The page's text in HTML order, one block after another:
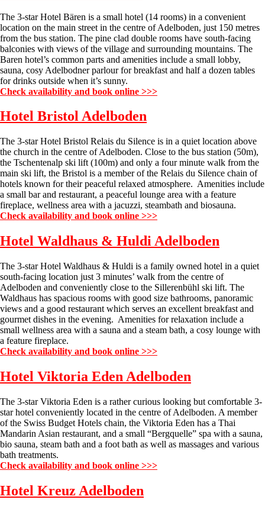
The 3-star Hotel Bären is a small hotel (14 rooms) in a convenient
location on the main street in the centre of Adelboden, just 150 metres
from the bus station. The pine clad double rooms have south-facing
balconies with views of the village and surrounding mountains. The
Baren hotel’s common parts and amenities include a small lobby,
sauna, cosy Adelbodner parlour for breakfast and half a dozen tables
for drinks outside when it’s sunny.
Check availability and book online >>>
Hotel BristolAdelboden
The 3-star Hotel Bristol Relais du Silence is in a quiet location above
the church in the centre of Adelboden. Close to the bus station (50m),
the Tschentenalp ski lift (100m) and only a four minute walk from the
main ski lift, the Bristol is a member of the Relais du Silence chain of
hotels known for their peaceful relaxed atmosphere. Amenities include
a small bar and restaurant, a peaceful lounge area with a feature
fireplace, wellness area with a jacuzzi, steambath and biosauna.
Check availability and book online >>>
Hotel Waldhaus & HuldiAdelboden
The 3-star Hotel Waldhaus & Huldi is a family owned hotel in a quiet
south-facing location just 3 minutes’ walk from the centre of
Adelboden and conveniently close to the Sillerenbühl ski lift. The
Waldhaus has spacious rooms with good size bathrooms, panoramic
views and a good restaurant which serves an excellent breakfast and
gourmet dishes in the evening. Amenities for relaxation include a
small wellness area with a sauna and a steam bath, a cosy lounge with
a feature fireplace.
Check availability and book online >>>
Hotel Viktoria Eden Adelboden
The 3-star Viktoria Eden is a rather curious looking but comfortable 3-
star hotel conveniently located in the centre of Adelboden. A member
of the Swiss Budget Hotels chain, the Viktoria Eden has a Thai
Mandarin Asian restaurant, and a small “Bergquelle” spa with a sauna,
bio sauna, steam bath and a foot bath as well as massages and various
bath treatments.
Check availability and book online >>>
Hotel Kreuz Adelboden